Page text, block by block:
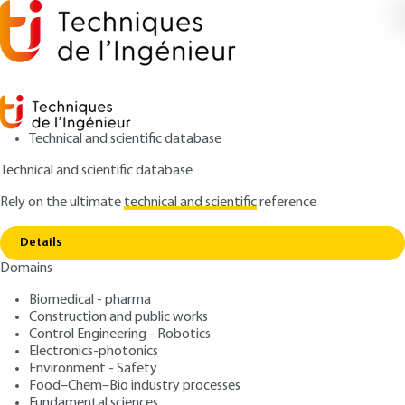
Technical and scientific database
Technical and scientific database
Rely on the ultimatetechnical and scientificreference
Details
Domains
Biomedical - pharma
Construction and public works
Control Engineering - Robotics
Electronics-photonics
Environment - Safety
Food–Chem–Bio industry processes
Home XML and its ecosystem
Authors: Gérald Kembellec, Nicolas TRAVERS
Publication date: June 10, 2021 |
Free trial